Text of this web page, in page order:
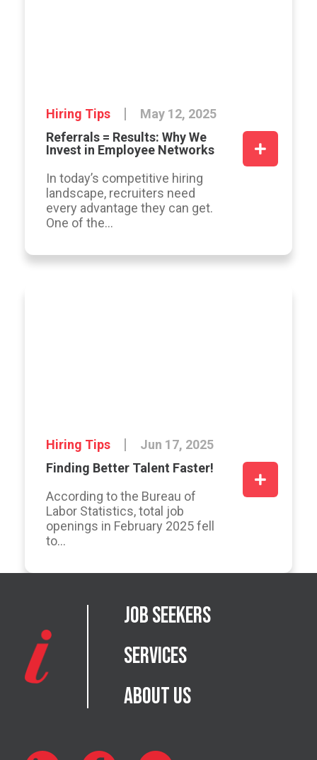
Hiring Tips
May 12, 2025
Referrals = Results: Why We
Invest in Employee Networks
In today’s competitive hiring
landscape, recruiters need
every advantage they can get.
One of the...
Hiring Tips
Jun 17, 2025
Finding Better Talent Faster!
According to the Bureau of
Labor Statistics, total job
openings in February 2025 fell
to...
Job Seekers
Services
About Us